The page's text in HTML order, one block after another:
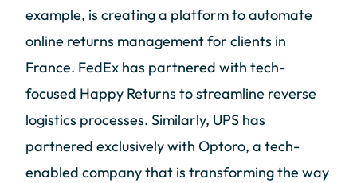
example, is creating a platform to automate
online returns management for clients in
France. FedEx has partnered with tech-
focused Happy Returns to streamline reverse
logistics processes. Similarly, UPS has
partnered exclusively with Optoro, a tech-
enabled company that is transforming the way